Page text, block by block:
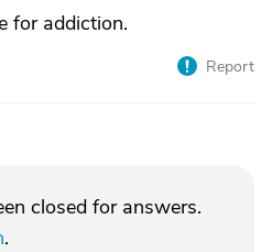
for addiction.
Report
closed for answers.
.